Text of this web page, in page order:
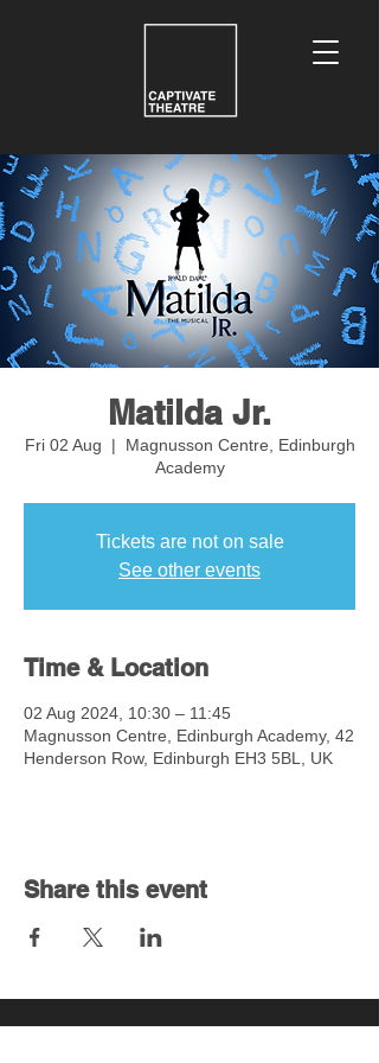
Matilda Jr.
Fri 02 Aug
  |
Magnusson Centre, Edinburgh
Academy
Tickets are not on sale
See other events
Time & Location
02 Aug 2024, 10:30 – 11:45
Magnusson Centre, Edinburgh Academy, 42
Henderson Row, Edinburgh EH3 5BL, UK
Share this event